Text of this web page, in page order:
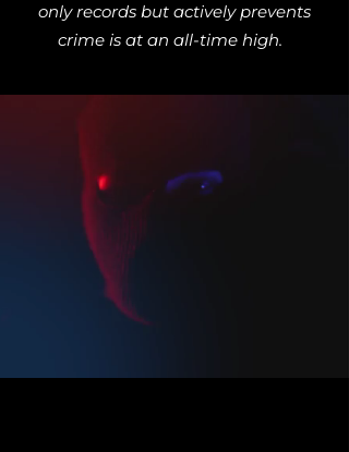
only records but actively prevents
crime is at an all-time high.